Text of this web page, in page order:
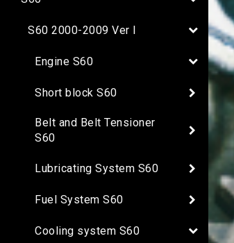
S60 2000-2009 Ver I
Engine S60
Short block S60
Belt and Belt Tensioner
S60
Lubricating System S60
Fuel System S60
Cooling system S60